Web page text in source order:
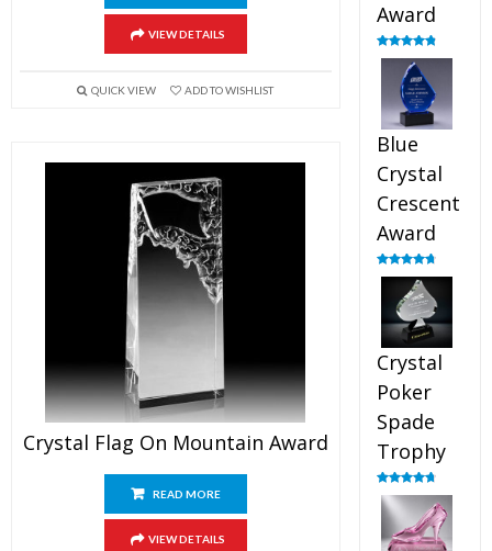
VIEW DETAILS
QUICK VIEW ADD TO WISHLIST
Crystal Flag On Mountain Award
READ MORE
VIEW DETAILS
Award
Rated4.89
out of 5
Blue
Crystal
Crescent
Award
Rated4.88
out of 5
Crystal
Poker
Spade
Trophy
Rated4.88
out of 5